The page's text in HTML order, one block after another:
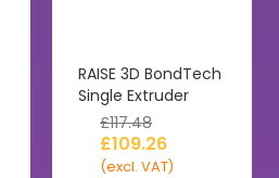
RAISE 3D BondTech
Single Extruder
£117.48
£109.26
(excl. VAT)